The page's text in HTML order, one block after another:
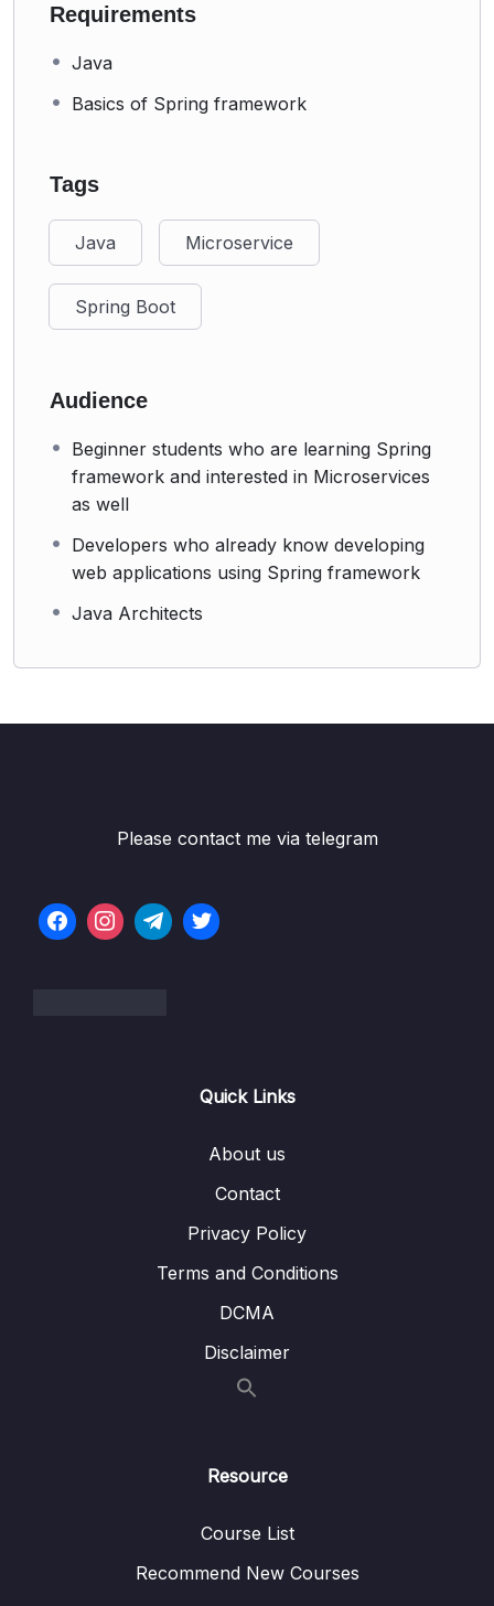
Requirements
Java
Basics of Spring framework
Tags
Java Microservice
Spring Boot
Audience
Beginner students who are learning Spring
framework and interested in Microservices
as well
Developers who already know developing
web applications using Spring framework
Java Architects
Please contact me via telegram
Quick Links
About us
Contact
Privacy Policy
Terms and Conditions
DCMA
Disclaimer
Resource
Course List
Recommend New Courses